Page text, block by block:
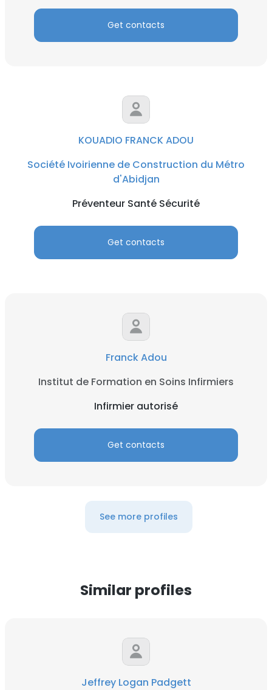
Get contacts
KOUADIO FRANCK ADOU
Société Ivoirienne de Construction du Métro
d'Abidjan
Préventeur Santé Sécurité
Get contacts
Franck Adou
Institut de Formation en Soins Infirmiers
Infirmier autorisé
Get contacts
See more profiles
Similar profiles
Jeffrey Logan Padgett